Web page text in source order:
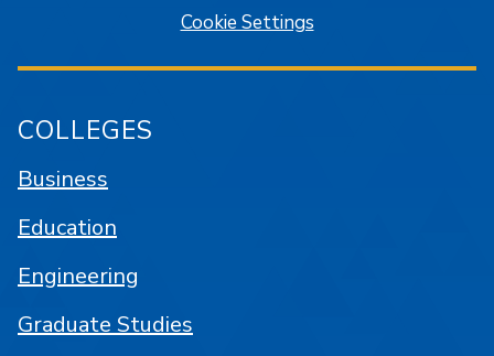
Cookie Settings
COLLEGES
Business
Education
Engineering
Graduate Studies